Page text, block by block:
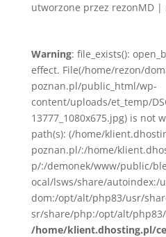
utworzone przez rezonMD|
Warning: file_exists():
effect. File(/home/rezon/
poznan.pl/public_html/wp-
content/uploads/et_temp/
13777_1080x675.jpg) is not
path(s): (/home/
poznan.pl/:/home/
p/:/demonek/www/public/
ocal/lsws/share/autoindex:/
dom:/opt/alt/php83/usr/
sr/share/php:/opt/alt/
/home/klient.dhosting.pl/